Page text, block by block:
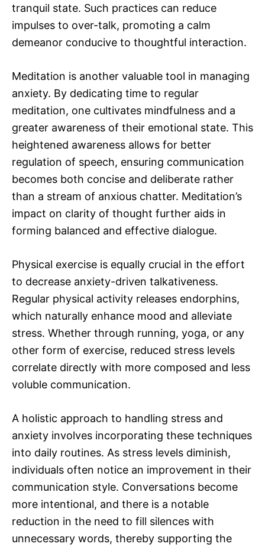
tranquil state. Such practices can reduce
impulses to over-talk, promoting a calm
demeanor conducive to thoughtful interaction.
Meditation is another valuable tool in managing
anxiety. By dedicating time to regular
meditation, one cultivates mindfulness and a
greater awareness of their emotional state. This
heightened awareness allows for better
regulation of speech, ensuring communication
becomes both concise and deliberate rather
than a stream of anxious chatter. Meditation’s
impact on clarity of thought further aids in
forming balanced and effective dialogue.
Physical exercise is equally crucial in the effort
to decrease anxiety-driven talkativeness.
Regular physical activity releases endorphins,
which naturally enhance mood and alleviate
stress. Whether through running, yoga, or any
other form of exercise, reduced stress levels
correlate directly with more composed and less
voluble communication.
A holistic approach to handling stress and
anxiety involves incorporating these techniques
into daily routines. As stress levels diminish,
individuals often notice an improvement in their
communication style. Conversations become
more intentional, and there is a notable
reduction in the need to fill silences with
unnecessary words, thereby supporting the